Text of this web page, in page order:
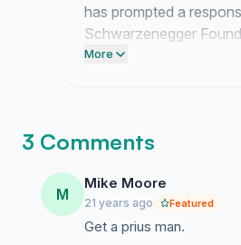
has prompted a
Schwarzenegger
scheduled a meeting
More
3 Comments
M
Mike Moore
21 years ago Featured
Get a prius man.